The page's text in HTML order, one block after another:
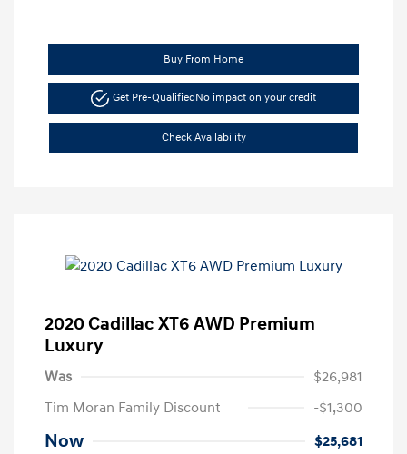
Buy From Home
Get Pre-QualifiedNo impact on your credit
Check Availability
2020 Cadillac XT6 AWD Premium
Luxury
Was
$26,981
Tim Moran Family Discount
-$1,300
Now
$25,681